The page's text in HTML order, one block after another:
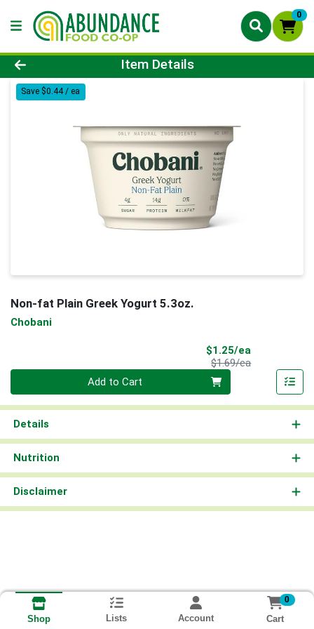
0
Product Details Page
Item Details
Save $0.44 / ea
Non-fat Plain Greek Yogurt 5.3oz.
Chobani
$1.25/ea
$1.69/eaProduct Price
Add to Cart
Details
Nutrition
Disclaimer
Shop Lists Account
0
Cart